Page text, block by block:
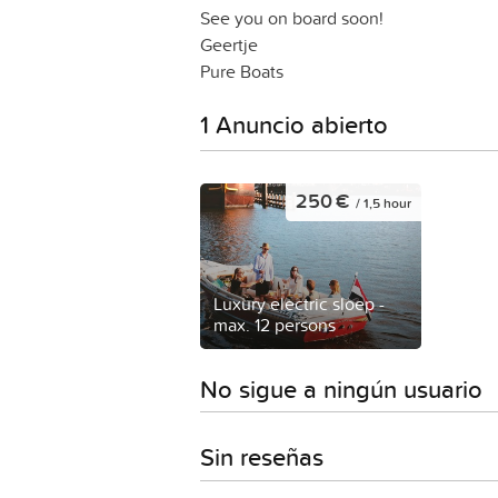
See you on board soon!
Geertje
Pure Boats
1 Anuncio abierto
Luxury electric sloep -
max. 12 persons
250 € / 1,5 hour
No sigue a ningún usuario
Sin reseñas